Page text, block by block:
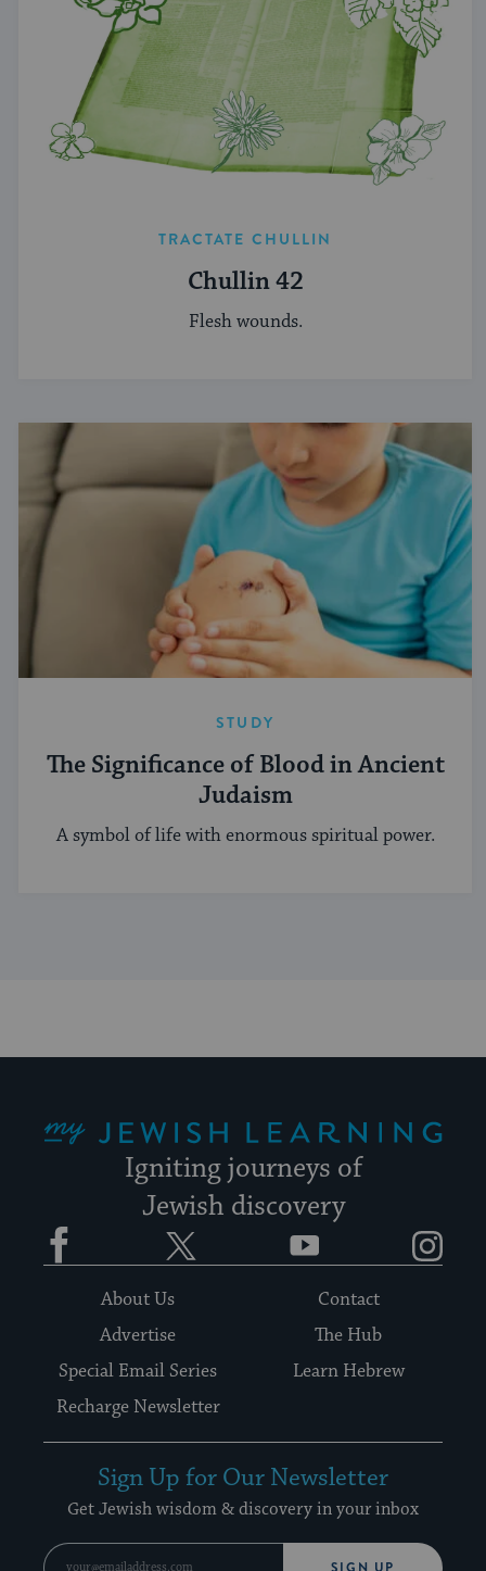
TRACTATE CHULLIN
Chullin 42
Flesh wounds.
STUDY
The Significance of Blood in Ancient
Judaism
A symbol of life with enormous spiritual power.
Igniting journeys of
Jewish discovery
Facebook YouTube
About Us
Contact
Advertise
The Hub
Special Email Series
Learn Hebrew
Recharge Newsletter
Sign Up for Our Newsletter
Get Jewish wisdom & discovery in your inbox